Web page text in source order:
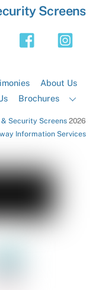
Screens
About Us
Brochures
Security Screens2026
Information Services